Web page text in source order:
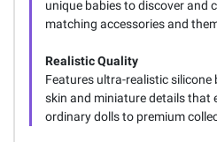
unique babies to discover and
matching accessories and
Realistic Quality
Features ultra-realistic
skin and miniature details that
ordinary dolls to premium